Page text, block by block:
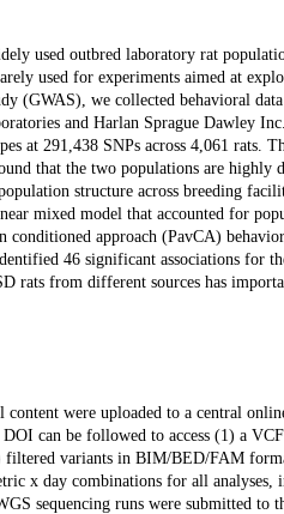
used outbred laboratory rat
used for experiments aimed at
(GWAS), we collected behavioral
and Harlan Sprague Dawley
at 291,438 SNPs across 4,061 rats.
that the two populations are highly
structure across breeding
mixed model that accounted for
approach (PavCA)
46 significant associations for
rats from different sources has
content were uploaded to a central
can be followed to access (1) a
variants in BIM/BED/FAM
x day combinations for all analyses,
sequencing runs were submitted to